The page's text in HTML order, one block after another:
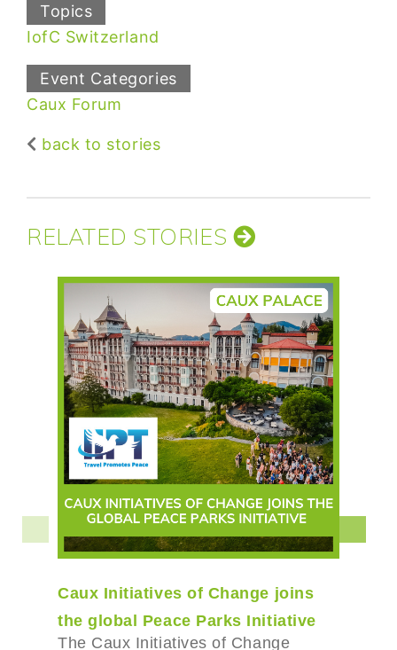
Topics
IofC Switzerland
Event Categories
Caux Forum
back to stories
RELATED STORIES
Caux Initiatives of Change joins
the global Peace Parks Initiative
The Caux Initiatives of Change